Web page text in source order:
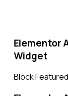
Elementor
Widget​
Block